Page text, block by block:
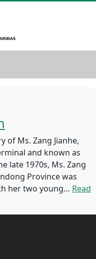
of Ms. Zang Jianhe,
and known as
late 1970s, Ms. Zang
Province was
her two young… Read